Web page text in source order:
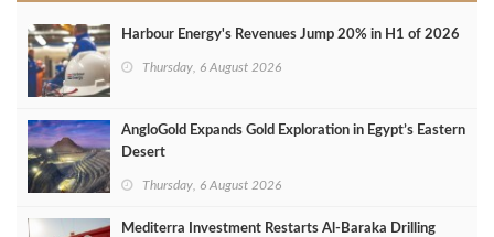
Harbour Energy's Revenues Jump 20% in H1 of 2026
Thursday, 6 August 2026
AngloGold Expands Gold Exploration in Egypt’s Eastern
Desert
Thursday, 6 August 2026
Mediterra Investment Restarts Al‑Baraka Drilling